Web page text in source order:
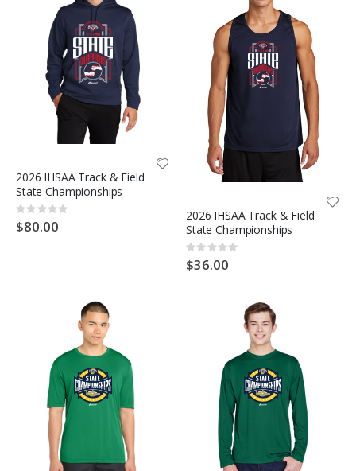
2026 IHSAA Track & Field
State Championships
Rating:
0%
$80.00
2026 IHSAA Track & Field
State Championships
Rating:
0%
$36.00